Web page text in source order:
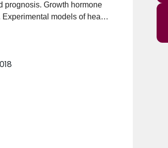
prognosis. Growth hormone
models of heart
cardiac function,
results from randomised
that do not. The
other day. Further
patients with heart failure.